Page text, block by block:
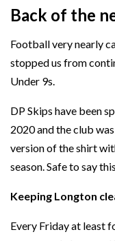
Back of the
Football very nearly
stopped us from
Under 9s.
DP Skips have been
2020 and the club
version of the shirt
season. Safe to say
Keeping Longton
Every Friday at least